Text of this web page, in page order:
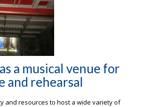
a musical venue for
and rehearsal
and resources to host a wide variety of